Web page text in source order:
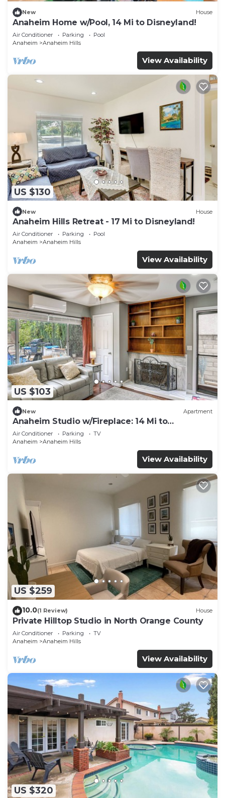
New House
Anaheim Home w/Pool, 14 Mi to Disneyland!
Air Conditioner Parking
Pool
Anaheim
Anaheim Hills
View Availability
US $130
New House
Anaheim Hills Retreat - 17 Mi to Disneyland!
Air Conditioner Parking
Pool
Anaheim
Anaheim Hills
View Availability
US $103
New Apartment
Anaheim Studio w/Fireplace: 14 Mi to
Disneyland!
Air Conditioner Parking
TV
Anaheim
Anaheim Hills
View Availability
US $259
10.0(1 Review) House
Private Hilltop Studio in North Orange County
Air Conditioner Parking
TV
Anaheim
Anaheim Hills
View Availability
US $320